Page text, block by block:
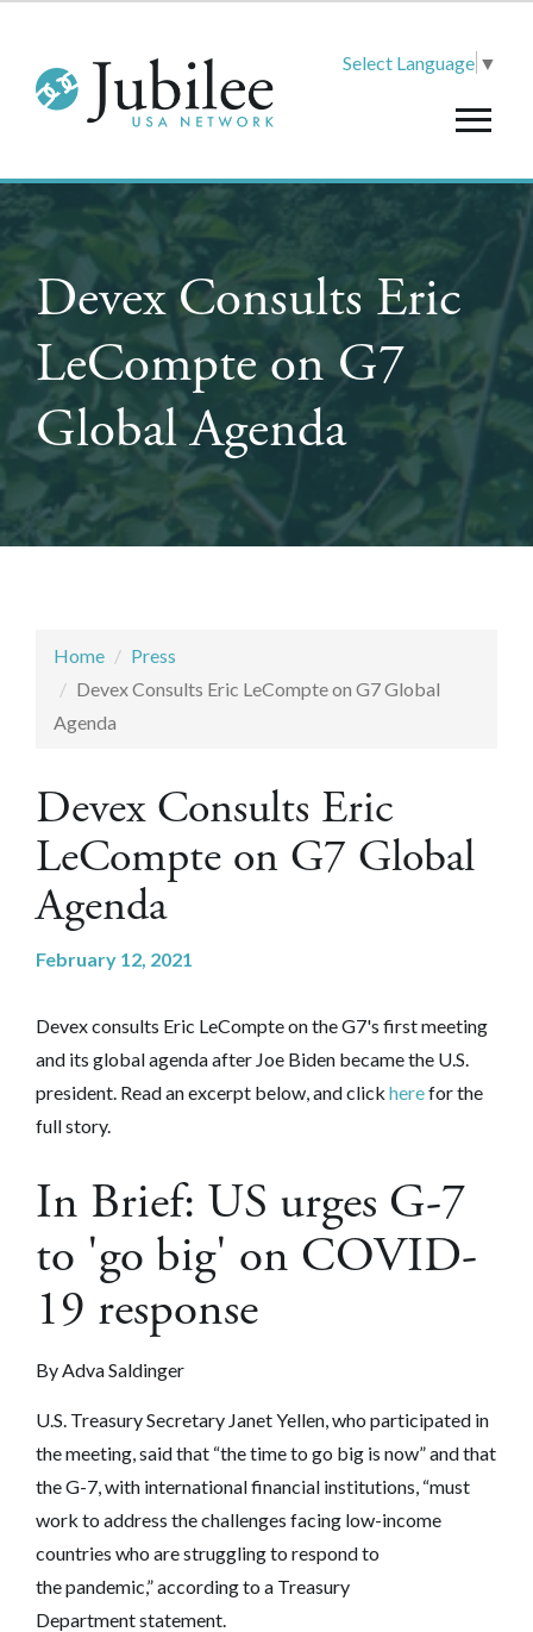
Select Language ▼
Devex Consults Eric
LeCompte on G7
Global Agenda
Home
Press
Devex Consults Eric LeCompte on G7 Global
Agenda
Devex Consults Eric
LeCompte on G7 Global
Agenda
February 12, 2021
Devex consults Eric LeCompte on the G7's first meeting
and its global agenda after Joe Biden became the U.S.
president. Read an excerpt below, and click herefor the
full story.
In Brief: US urges G-7
to 'go big' on COVID-
19 response
By Adva Saldinger
U.S. Treasury Secretary Janet Yellen, who participated in
the meeting, said that “the time to go big is now” and that
the G-7, with international financial institutions, “must
work to address the challenges facing low-income
countries who are struggling to respond to
the pandemic,” according to a Treasury
Department statement.